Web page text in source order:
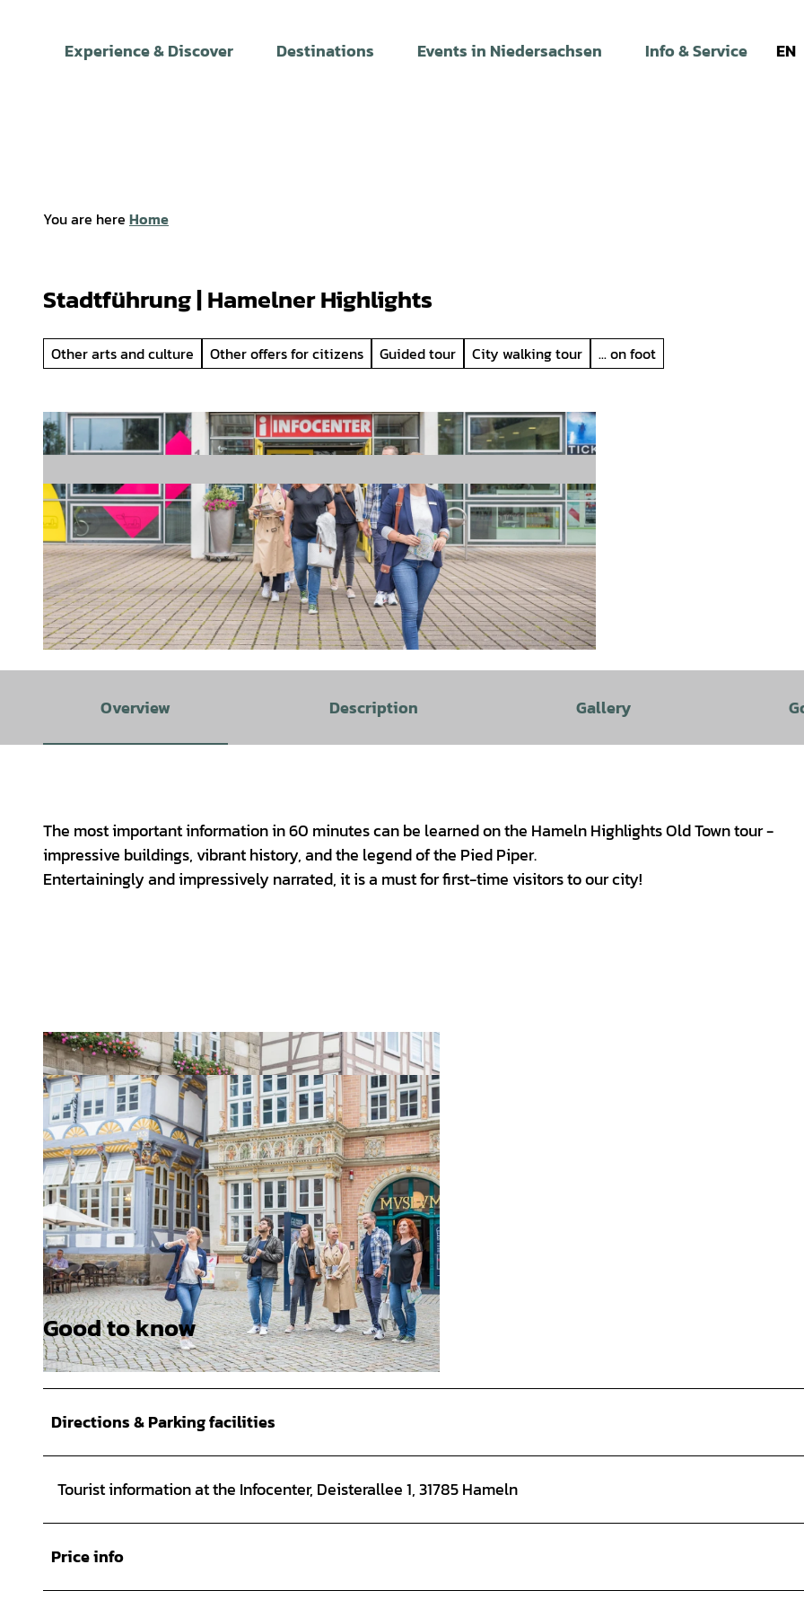
Experience & Discover Destinations Events in Niedersachsen Info & Service EN
You are here Home
Stadtführung | Hamelner Highlights
Other arts and culture Other offers for citizens Guided tour City walking tour ... on foot
Overview Description Gallery
The most important information in 60 minutes can be learned on the Hameln Highlights Old Town tour -
impressive buildings, vibrant history, and the legend of the Pied Piper.
Entertainingly and impressively narrated, it is a must for first-time visitors to our city!
© Hameln Marketing und Tourismus GmbH, Sabrina Stoeckli |CC-BY-SA
Good to know
Directions & Parking facilities
Tourist information at the Infocenter, Deisterallee 1, 31785 Hameln
Price info